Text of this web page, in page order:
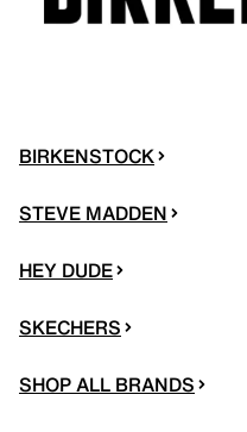
BIRKENSTOCK
STEVE MADDEN
HEY DUDE
SKECHERS
SHOP ALL BRANDS